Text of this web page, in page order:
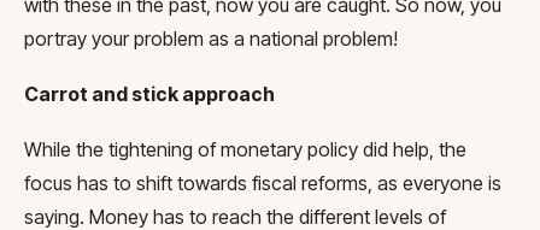
portray your problem as a national problem!
Carrot and stick approach
While the tightening of monetary policy did help, the
focus has to shift towards fiscal reforms, as everyone is
saying. Money has to reach the different levels of